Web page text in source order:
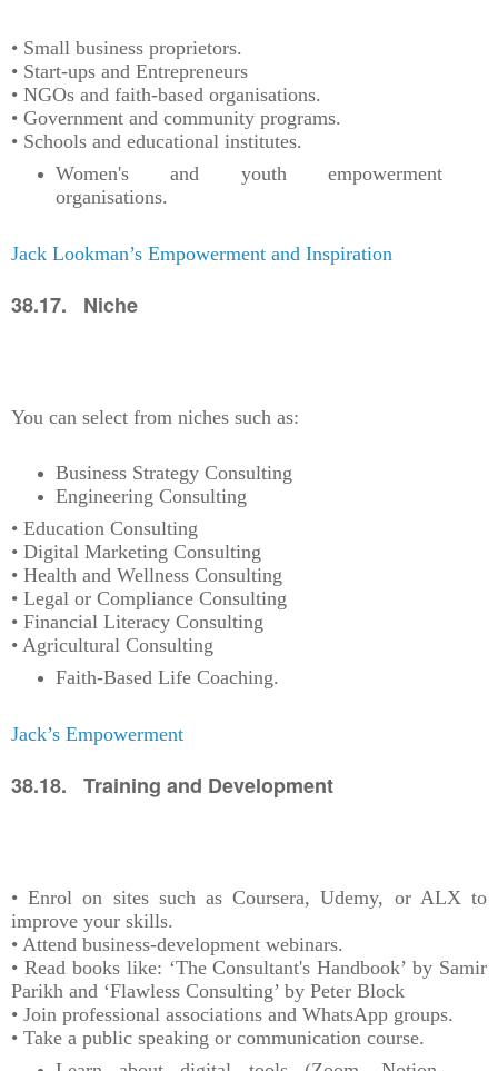
• Small business proprietors.
• Start-ups and Entrepreneurs
• NGOs and faith-based organisations.
• Government and community programs.
• Schools and educational institutes.
Women's and youth empowerment
organisations.
Jack Lookman’s Empowerment and Inspiration
38.17. Niche
You can select from niches such as:
Business Strategy Consulting
Engineering Consulting
• Education Consulting
• Digital Marketing Consulting
• Health and Wellness Consulting
• Legal or Compliance Consulting
• Financial Literacy Consulting
• Agricultural Consulting
Faith-Based Life Coaching.
Jack’s Empowerment
38.18. Training and Development
• Enrol on sites such as Coursera, Udemy, or ALX to
improve your skills.
• Attend business-development webinars.
• Read books like: ‘The Consultant's Handbook’ by Samir
Parikh and ‘Flawless Consulting’ by Peter Block
• Join professional associations and WhatsApp groups.
• Take a public speaking or communication course.